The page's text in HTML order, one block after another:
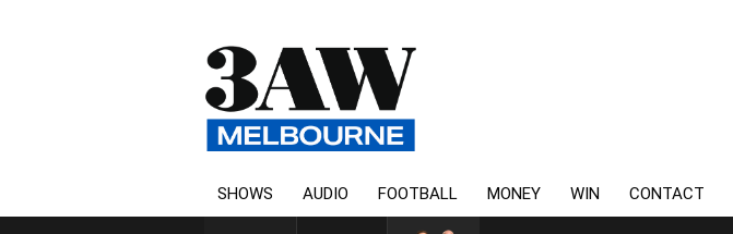
SHOWS AUDIO FOOTBALL MONEY WIN CONTACT